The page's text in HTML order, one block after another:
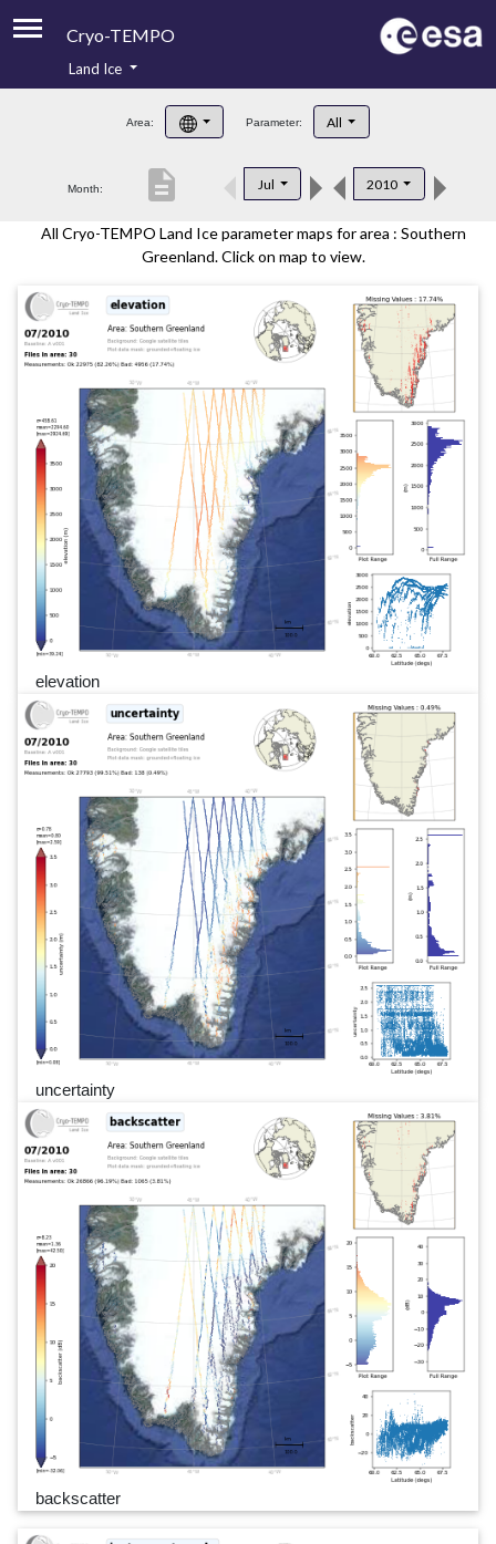
Cryo-TEMPO
Product Handbook
Product Downloads
Contacts
Land Ice
Area: Parameter: All
Month: Jul 2010
description
All Cryo-TEMPO Land Ice parameter maps for area : Southern
Greenland. Click on map to view.
elevation
uncertainty
backscatter